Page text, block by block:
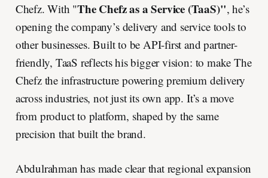
Chefz. With "The Chefz as a Service (TaaS)", he’s
opening the company’s delivery and service tools to
other businesses. Built to be API-first and partner-
friendly, TaaS reflects his bigger vision: to make The
Chefz the infrastructure powering premium delivery
across industries, not just its own app. It’s a move
from product to platform, shaped by the same
precision that built the brand.
Abdulrahman has made clear that regional expansion